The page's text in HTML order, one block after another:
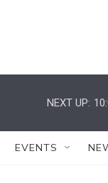
NEXT UP:
EVENTS